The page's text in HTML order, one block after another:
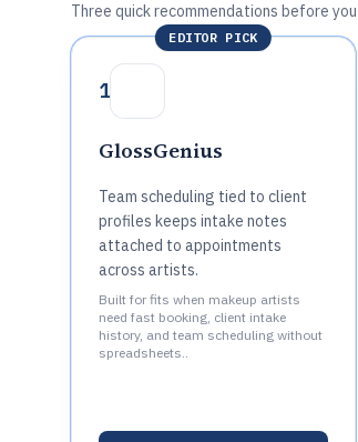
Three quick recommendations before
EDITOR PICK
1
GlossGenius
Team scheduling tied to client
profiles keeps intake notes
attached to appointments
across artists.
Built for fits when makeup artists
need fast booking, client intake
history, and team scheduling without
spreadsheets..